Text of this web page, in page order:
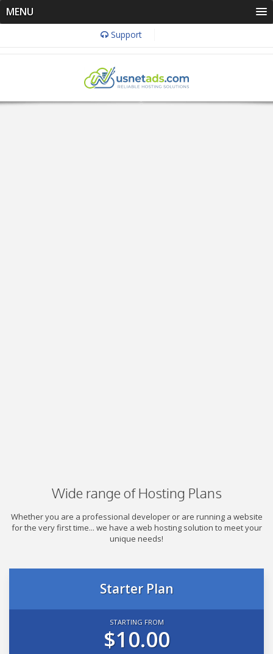
MENU
Support
Wide range of Hosting Plans
Whether you are a professional developer or are running a website
for the very first time... we have a web hosting solution to meet your
unique needs!
Starter Plan
STARTING FROM
$10.00